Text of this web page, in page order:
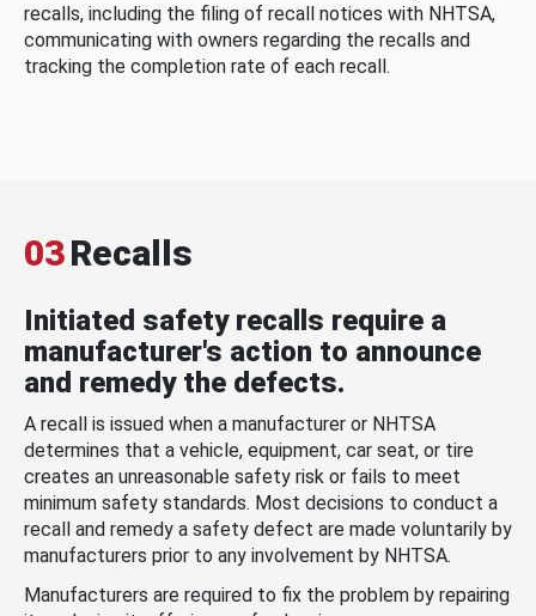
recalls, including the filing of recall notices with NHTSA,
communicating with owners regarding the recalls and
tracking the completion rate of each recall.
03Recalls
Initiated safety recalls require a
manufacturer's action to announce
and remedy the defects.
A recall is issued when a manufacturer or NHTSA
determines that a vehicle, equipment, car seat, or tire
creates an unreasonable safety risk or fails to meet
minimum safety standards. Most decisions to conduct a
recall and remedy a safety defect are made voluntarily by
manufacturers prior to any involvement by NHTSA.
Manufacturers are required to fix the problem by repairing